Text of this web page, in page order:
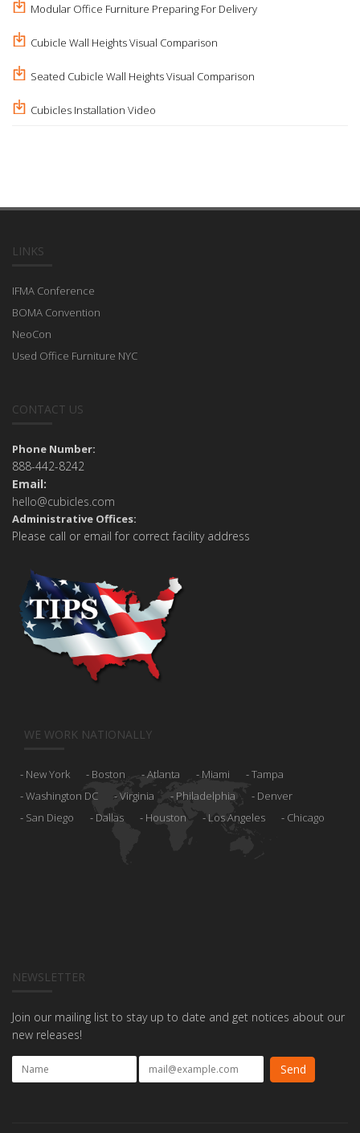
Modular Office Furniture Preparing For Delivery
Cubicle Wall Heights Visual Comparison
Seated Cubicle Wall Heights Visual Comparison
Cubicles Installation Video
LINKS
IFMA Conference
BOMA Convention
NeoCon
Used Office Furniture NYC
CONTACT US
Phone Number:
888-442-8242
Email:
hello@cubicles.com
Administrative Offices:
Please call or email for correct facility address
WE WORK NATIONALLY
New York Boston Atlanta Miami
Tampa
Washington DC
Virginia Philadelphia
Denver
San Diego
Dallas Houston Los Angeles Chicago
NEWSLETTER
Join our mailing list to stay up to date and get notices about our
new releases!